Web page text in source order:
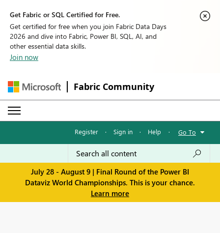
Get Fabric or SQL Certified for Free.
Get certified for free when you join Fabric Data Days
2026 and dive into Fabric, Power BI, SQL, AI, and
other essential data skills.
Join now
Fabric Community
Register · Sign in · Help · Go To
July 28 - August 9 | Final Round of the Power BI
Dataviz World Championships. This is your chance.
Learn more